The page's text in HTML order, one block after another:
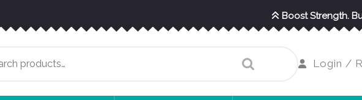
Boost Strength.
Login /